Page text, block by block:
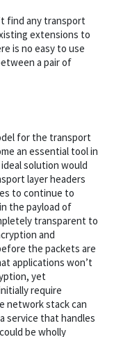
find any transport
extensions to
is no easy to use
a pair of
for the transport
an essential tool in
solution would
layer headers
to continue to
the payload of
transparent to
and
the packets are
applications won’t
yet
require
network stack can
service that handles
be wholly